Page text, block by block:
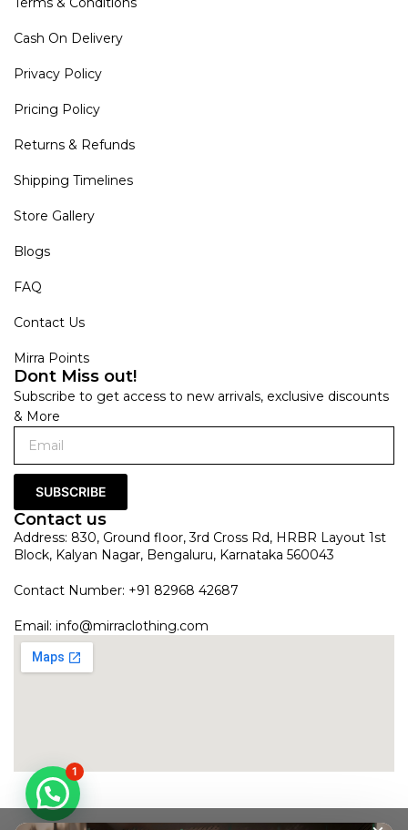
Cash On Delivery
Privacy Policy
Pricing Policy
Returns & Refunds
Shipping Timelines
Store Gallery
Blogs
FAQ
Contact Us
Mirra Points
Dont Miss out!
Subscribe to get access to new arrivals, exclusive discounts
& More
SUBSCRIBE
Contact us
Address: 830, Ground floor, 3rd Cross Rd, HRBR Layout 1st
Block, Kalyan Nagar, Bengaluru, Karnataka 560043
Contact Number: +91 82968 42687
Email: info@mirraclothing.com
1